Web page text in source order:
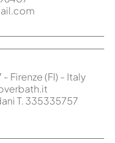
Firenze (FI) - Italy
T. 335335757